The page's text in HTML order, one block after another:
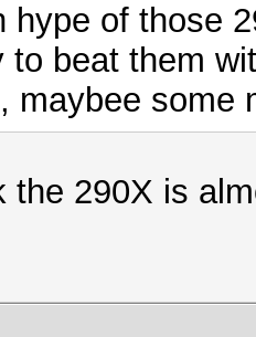
hype of those
to beat them
maybee some
the 290X is